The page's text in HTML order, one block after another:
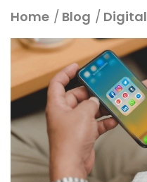
Home Blog Digital